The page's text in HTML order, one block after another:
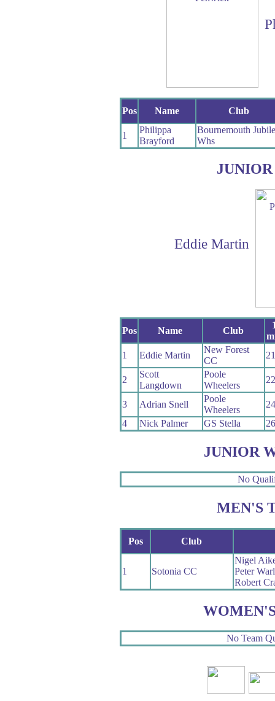
Pos Name Club
1
Philippa
Brayford
Bournemouth
Whs
Eddie Martin
Pos Name Club
1
Eddie Martin
New Forest
CC
2
Scott
Langdown
Poole
Wheelers
3 Adrian Snell
Poole
Wheelers
4
Nick Palmer GS Stella
JUNIOR
No
MEN'S
Pos Club
1 Sotonia CC
Nigel
Peter
Robert
No Team